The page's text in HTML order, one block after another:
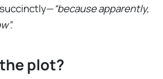
succinctly—“because apparently,
plot?